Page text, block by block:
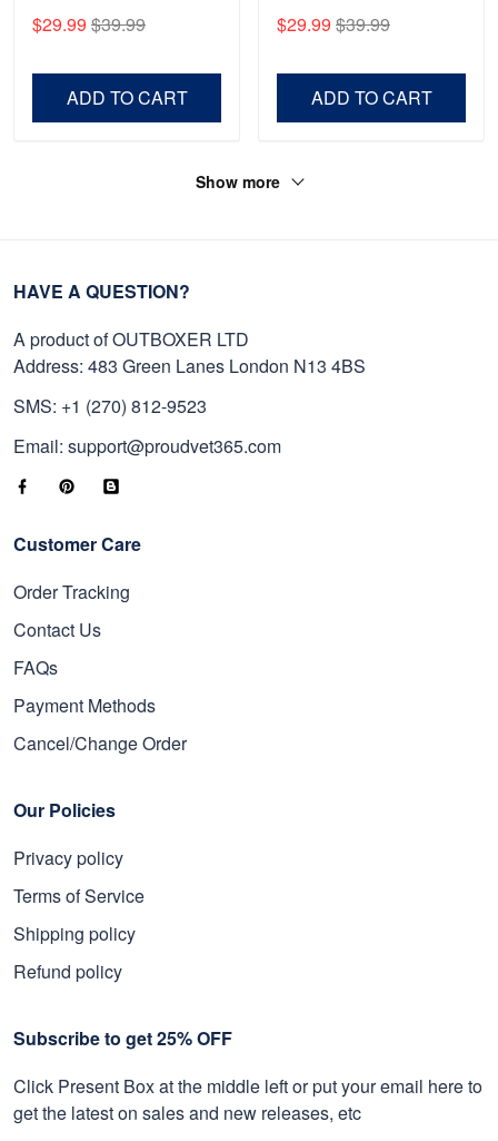
Shirt, Gifts For Marine
$29.99 $39.99
ADD TO CART
Father's Day, Memorial
$29.99 $39.99
ADD TO CART
Show more
HAVE A QUESTION?
A product of OUTBOXER LTD
Address: 483 Green Lanes London N13 4BS
SMS: +1 (270) 812-9523
Email: support@proudvet365.com
Customer Care
Order Tracking
Contact Us
FAQs
Payment Methods
Cancel/Change Order
Our Policies
Privacy policy
Terms of Service
Shipping policy
Refund policy
Subscribe to get 25% OFF
Click Present Box at the middle left or put your email here to
get the latest on sales and new releases, etc